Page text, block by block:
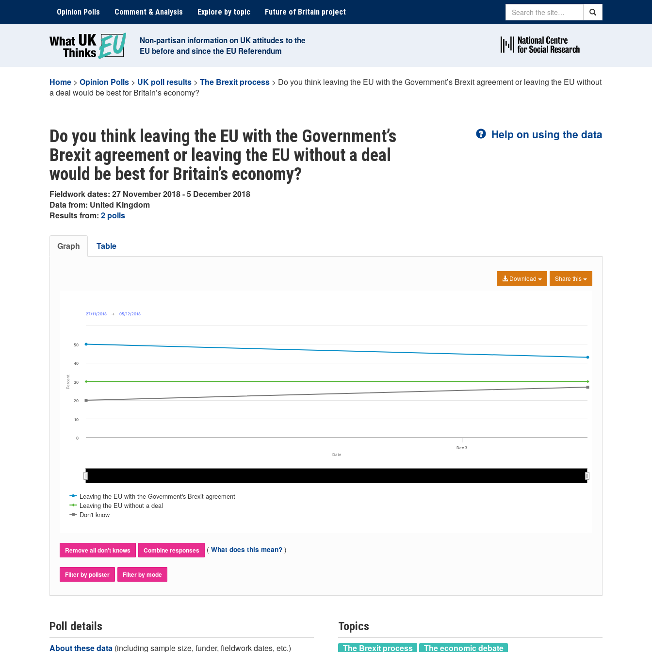
content
Opinion Polls Comment & Analysis Explore by topic Future of Britain project Search Search
Non-partisan information on UK attitudes to the
EU before and since the EU Referendum
Home > Opinion Polls > UK poll results > The Brexit process > Do you think leaving the EU with the Government’s Brexit agreement or leaving the EU without
a deal would be best for Britain’s economy?
Do you think leaving the EU with the Government’s
Brexit agreement or leaving the EU without a deal
would be best for Britain’s economy?
Fieldwork dates: 27 November 2018 - 5 December 2018
Data from: United Kingdom
Results from: 2 polls
Help on using the data
Graph Table
Share this
Download
Date
Percent
27/11/2018 → 05/12/2018
Leaving the EU with the Government's Brexit agreement
Leaving the EU without a deal
Don't know
Dec 3
0
10
20
30
40
50
Remove all don't knows Combine responses ( What does this mean? )
Filter by pollster Filter by mode
Poll details
About these data (including sample size, funder, fieldwork dates, etc.)
Topics
The Brexit process The economic debate